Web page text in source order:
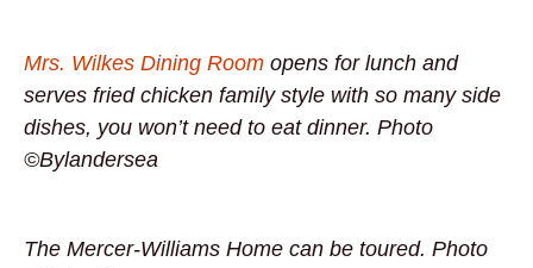
Mrs. Wilkes Dining Room opens for lunch and
serves fried chicken family style with so many side
dishes, you won’t need to eat dinner. Photo
©Bylandersea
The Mercer-Williams Home can be toured. Photo